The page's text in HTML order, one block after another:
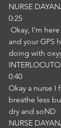
NURSE
0:25
and your GPS
doing with
0:40
Okay a nurse I
breathe less
dry and soND
NURSE